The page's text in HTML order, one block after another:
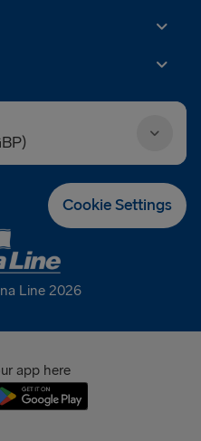
Cookie Settings
Line 2026
app here